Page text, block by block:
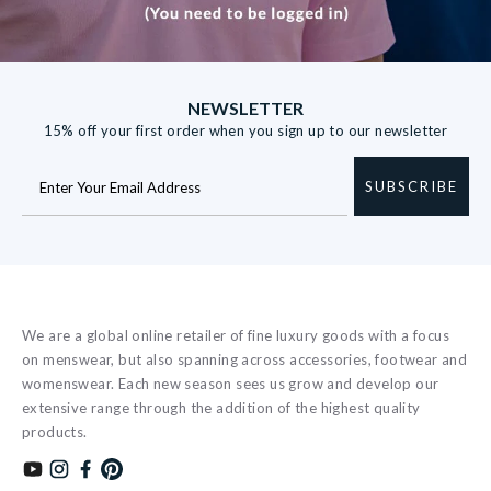
NEWSLETTER
15% off your first order when you sign up to our newsletter
SUBSCRIBE
We are a global online retailer of fine luxury goods with a focus
on menswear, but also spanning across accessories, footwear and
womenswear. Each new season sees us grow and develop our
extensive range through the addition of the highest quality
products.